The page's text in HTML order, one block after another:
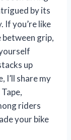
by its
you’re like
between grip,
up
I’ll share my
riders
your bike